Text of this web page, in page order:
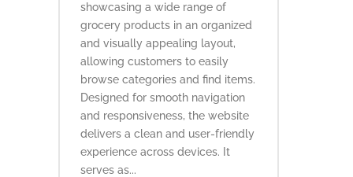
showcasing a wide range of
grocery products in an organized
and visually appealing layout,
allowing customers to easily
browse categories and find items.
Designed for smooth navigation
and responsiveness, the website
delivers a clean and user-friendly
experience across devices. It
serves as...